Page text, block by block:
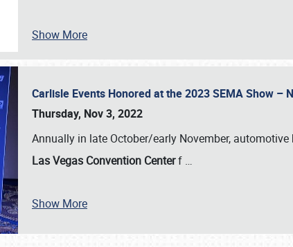
SCHEDULE & INFO
Show More
Carlisle Events Honored at the 2023 SEMA Show –
Thursday, Nov 3, 2022
Annually in late October/early November,
Las Vegas Convention Centerf …
Show More